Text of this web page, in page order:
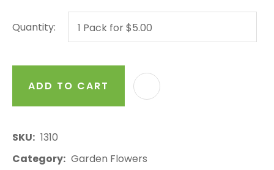
Quantity:
ADD TO CART
SKU
1310
Category Garden Flowers